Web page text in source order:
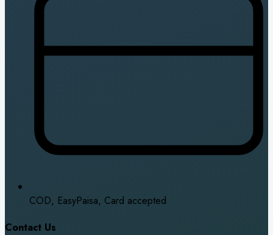
COD, EasyPaisa, Card accepted
Contact Us